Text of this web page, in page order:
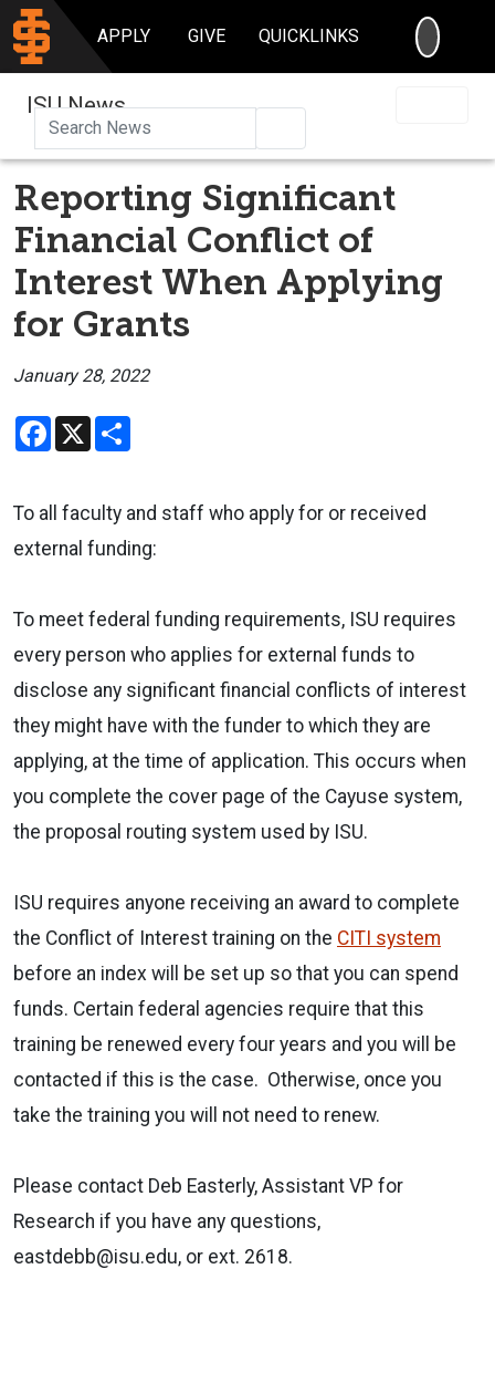
APPLY GIVE QUICKLINKS
ISU News
Reporting Significant
Financial Conflict of
Interest When Applying
for Grants
January 28, 2022
Facebook
X
To all faculty and staff who apply for or received
external funding:
To meet federal funding requirements, ISU requires
every person who applies for external funds to
disclose any significant financial conflicts of interest
they might have with the funder to which they are
applying, at the time of application. This occurs when
you complete the cover page of the Cayuse system,
the proposal routing system used by ISU.
ISU requires anyone receiving an award to complete
the Conflict of Interest training on the CITI system
before an index will be set up so that you can spend
funds. Certain federal agencies require that this
training be renewed every four years and you will be
contacted if this is the case. Otherwise, once you
take the training you will not need to renew.
Please contact Deb Easterly, Assistant VP for
Research if you have any questions,
eastdebb@isu.edu, or ext. 2618.